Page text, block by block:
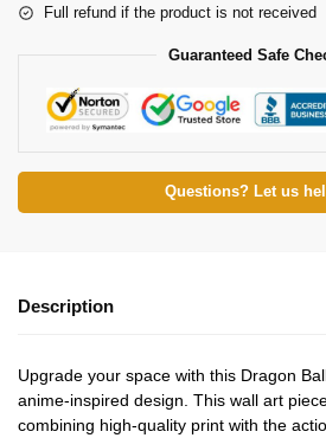
Full refund if the product is not received
Guaranteed Safe
Questions? Let us
Description
Upgrade your space with this Dragon
anime-inspired design. This wall art
combining high-quality print with the